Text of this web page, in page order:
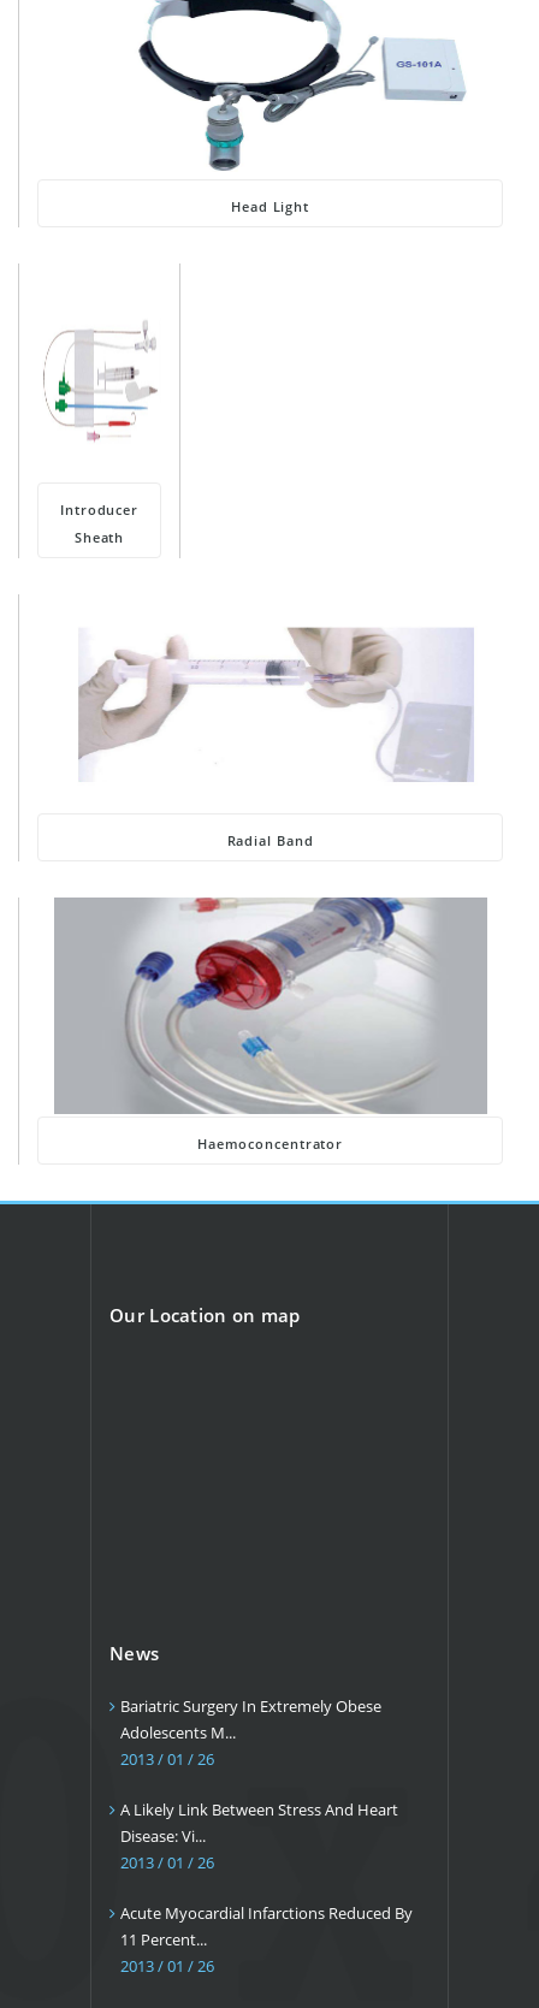
Head Light
Introducer
Sheath
Radial Band
Haemoconcentrator
Our Location on map
News
Bariatric Surgery In Extremely Obese
Adolescents M...
2013 / 01 / 26
A Likely Link Between Stress And Heart
Disease: Vi...
2013 / 01 / 26
Acute Myocardial Infarctions Reduced By
11 Percent...
2013 / 01 / 26